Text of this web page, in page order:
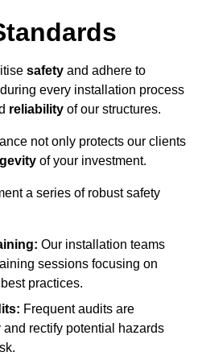
safety and adhere to
every installation process
reliability of our structures.
not only protects our clients
of your investment.
a series of robust safety
Our installation teams
sessions focusing on
practices.
Frequent audits are
rectify potential hazards